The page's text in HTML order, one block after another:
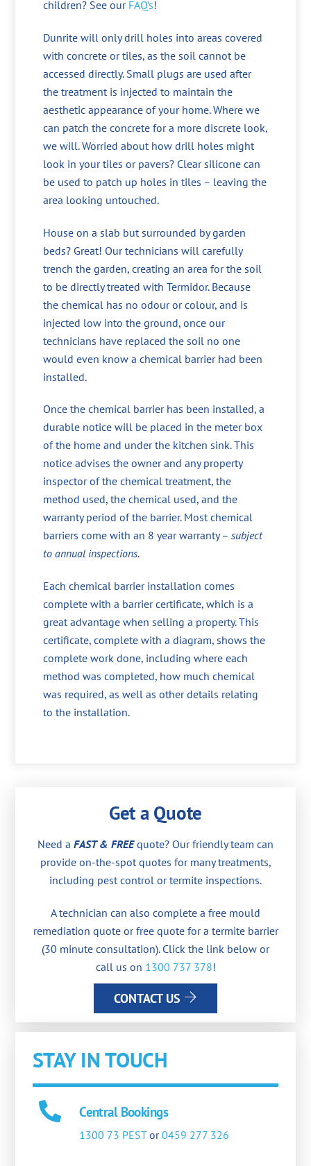
children? See our FAQ’s!
Dunrite will only drill holes into areas covered
with concrete or tiles, as the soil cannot be
accessed directly. Small plugs are used after
the treatment is injected to maintain the
aesthetic appearance of your home. Where we
can patch the concrete for a more discrete look,
we will. Worried about how drill holes might
look in your tiles or pavers? Clear silicone can
be used to patch up holes in tiles – leaving the
area looking untouched.
House on a slab but surrounded by garden
beds? Great! Our technicians will carefully
trench the garden, creating an area for the soil
to be directly treated with Termidor. Because
the chemical has no odour or colour, and is
injected low into the ground, once our
technicians have replaced the soil no one
would even know a chemical barrier had been
installed.
Once the chemical barrier has been installed, a
durable notice will be placed in the meter box
of the home and under the kitchen sink. This
notice advises the owner and any property
inspector of the chemical treatment, the
method used, the chemical used, and the
warranty period of the barrier. Most chemical
barriers come with an 8 year warranty –subject
to annual inspections.
Each chemical barrier installation comes
complete with a barrier certificate, which is a
great advantage when selling a property. This
certificate, complete with a diagram, shows the
complete work done, including where each
method was completed, how much chemical
was required, as well as other details relating
to the installation.
Get a Quote
Need a FAST & FREEquote? Our friendly team can
provide on-the-spot quotes for many treatments,
including pest control or termite inspections.
A technician can also complete a free mould
remediation quote or free quote for a termite barrier
(30 minute consultation). Click the link below or
call us on 1300 737 378!
CONTACT US
STAY IN TOUCH
Central Bookings
1300 73 PESTor0459 277 326